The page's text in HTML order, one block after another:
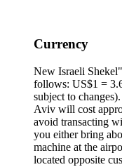
Currency
New Israeli
follows: US$1 =
subject to
Aviv will cost
avoid transacting
you either bring
machine at the
located opposite